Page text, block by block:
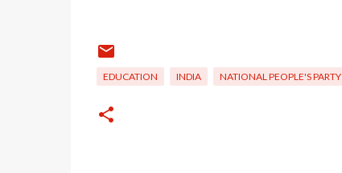
EDUCATION INDIA NATIONAL PEOPLE'S PARTY